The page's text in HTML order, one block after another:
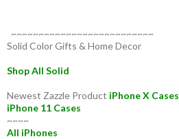
~~~~~~~~~~~~~~~~~~~~~~~~~~
Solid Color Gifts & Home Decor
Shop All Solid
Newest Zazzle Product iPhone X Cases
iPhone 11 Cases
~~~~
All iPhones